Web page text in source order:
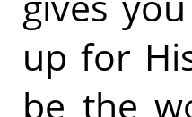
up for
be the